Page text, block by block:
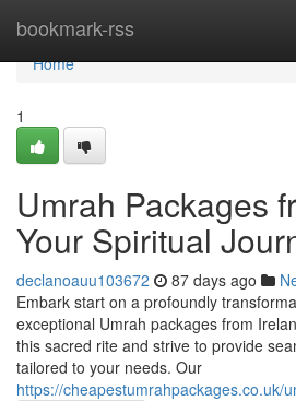
bookmark-rss
Home
Home
1
Umrah Packages
Your Spiritual
declanoauu103672 87 days ago
Embark start on a profoundly
exceptional Umrah packages from
this sacred rite and strive to provide
tailored to your needs. Our
https://cheapestumrahpackages.co.uk/